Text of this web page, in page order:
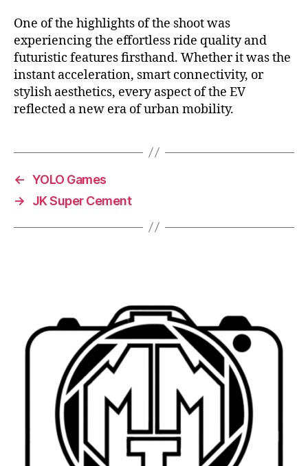
One of the highlights of the shoot was
experiencing the effortless ride quality and
futuristic features firsthand. Whether it was the
instant acceleration, smart connectivity, or
stylish aesthetics, every aspect of the EV
reflected a new era of urban mobility.
← YOLO Games
→
JK Super Cement